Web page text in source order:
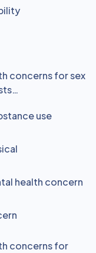
concerns for sex
use
health concern
concerns for